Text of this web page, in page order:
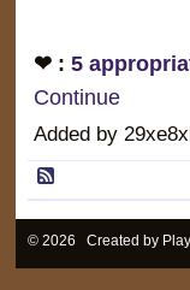
❤ : 5
Continue
Added by
© 2026 Created by